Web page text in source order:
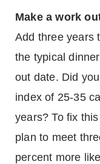
Make a work
Add three years
the typical
out date. Did
index of 25-35
years? To fix
plan to meet
percent more